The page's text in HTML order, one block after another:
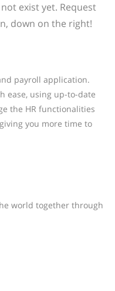
exist yet. Request
down on the right!
payroll application.
ease, using up-to-date
the HR functionalities
you more time to
world together through